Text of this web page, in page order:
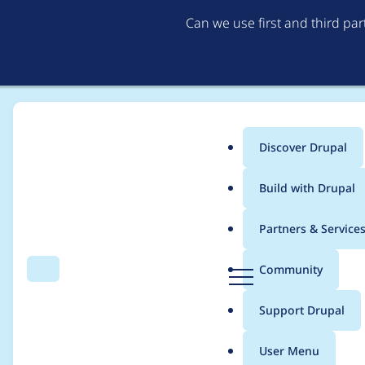
Can we use first and third
Search Menu
Main
menu
Discover Drupal
Build with Drupal
Partners & Services
Community
Support Drupal
User Menu
Breadcrumb
Usage statistics for